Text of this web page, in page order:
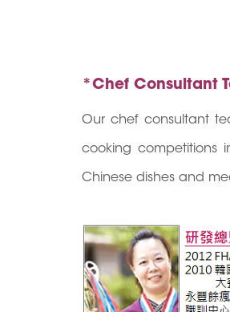
*Chef Consultant
Our chef consultant
cooking competitions
Chinese dishes and